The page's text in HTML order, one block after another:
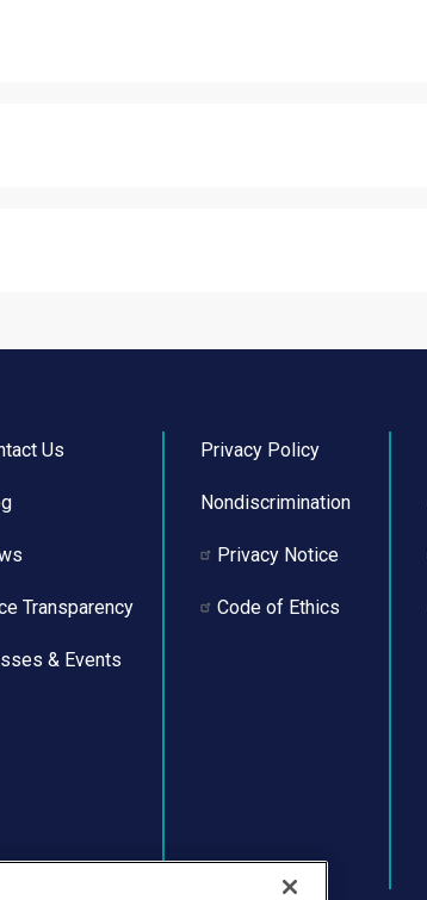
Us
Transparency
& Events
Privacy Policy
Nondiscrimination
Privacy Notice
Code of Ethics